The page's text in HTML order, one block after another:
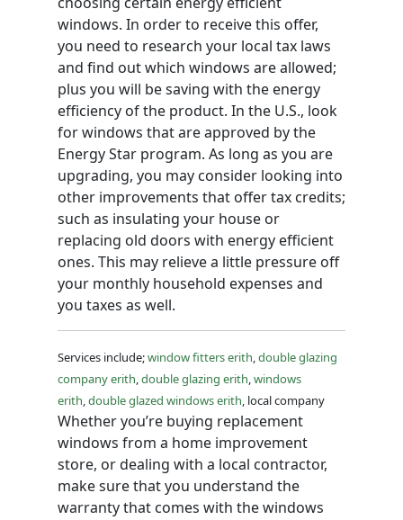
windows. In order to receive this offer,
you need to research your local tax laws
and find out which windows are allowed;
plus you will be saving with the energy
efficiency of the product. In the U.S., look
for windows that are approved by the
Energy Star program. As long as you are
upgrading, you may consider looking into
other improvements that offer tax credits;
such as insulating your house or
replacing old doors with energy efficient
ones. This may relieve a little pressure off
your monthly household expenses and
you taxes as well.
Services include;window fitters erith double glazing
company erith double glazing erith windows
erith double glazed windows erith , local company
Whether you’re buying replacement
windows from a home improvement
store, or dealing with a local contractor,
make sure that you understand the
warranty that comes with the windows